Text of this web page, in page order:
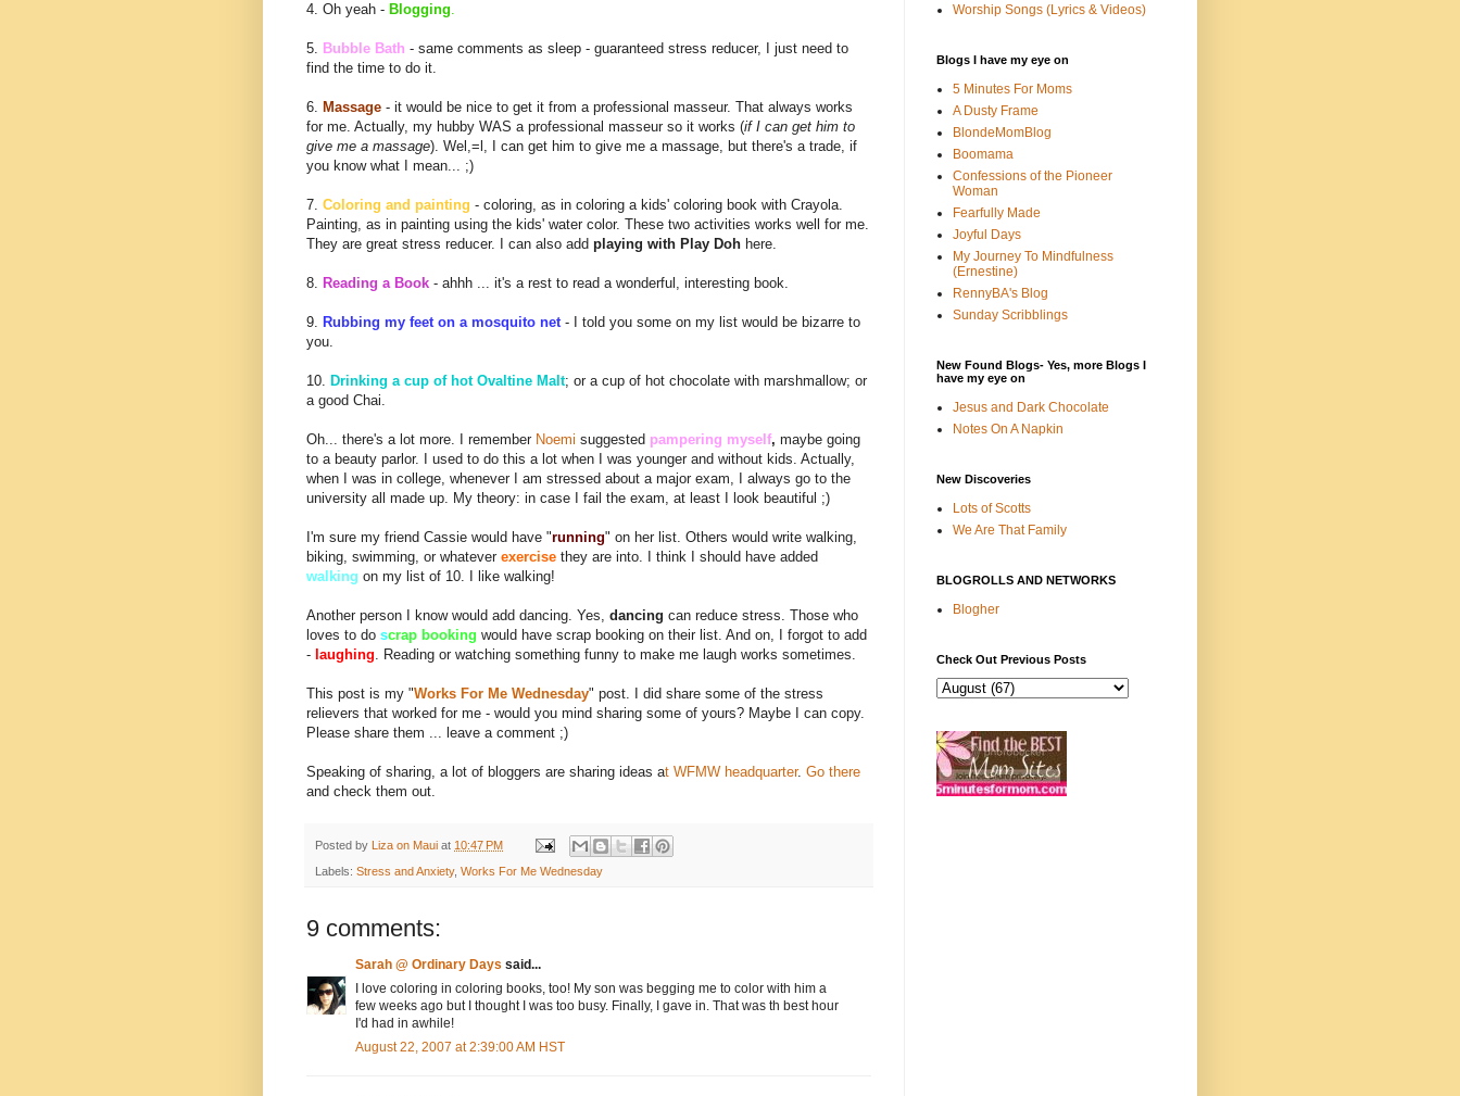
4. Oh yeah - Blogging.
5. Bubble Bath - same comments as sleep - guaranteed stress reducer, I just need to
find the time to do it.
6. Massage - it would be nice to get it from a professional masseur. That always works
for me. Actually, my hubby WAS a professional masseur so it works (if I can get him to
give me a massage). Wel,=l, I can get him to give me a massage, but there's a trade, if
you know what I mean... ;)
7. Coloring and painting - coloring, as in coloring a kids' coloring book with Crayola.
Painting, as in painting using the kids' water color. These two activities works well for me.
They are great stress reducer. I can also add playing with Play Doh here.
8. Reading a Book - ahhh ... it's a rest to read a wonderful, interesting book.
9. Rubbing my feet on a mosquito net - I told you some on my list would be bizarre to
you.
10. Drinking a cup of hot Ovaltine Malt; or a cup of hot chocolate with marshmallow; or
a good Chai.
Oh... there's a lot more. I remember Noemi suggested pampering myself, maybe going
to a beauty parlor. I used to do this a lot when I was younger and without kids. Actually,
when I was in college, whenever I am stressed about a major exam, I always go to the
university all made up. My theory: in case I fail the exam, at least I look beautiful ;)
I'm sure my friend Cassie would have "running" on her list. Others would write walking,
biking, swimming, or whatever exercise they are into. I think I should have added
walking on my list of 10. I like walking!
Another person I know would add dancing. Yes, dancing can reduce stress. Those who
loves to do scrap booking would have scrap booking on their list. And on, I forgot to add
- laughing. Reading or watching something funny to make me laugh works sometimes.
This post is my "Works For Me Wednesday" post. I did share some of the stress
relievers that worked for me - would you mind sharing some of yours? Maybe I can copy.
Please share them ... leave a comment ;)
Speaking of sharing, a lot of bloggers are sharing ideas at WFMW headquarter. Go there
and check them out.
Posted by Liza on Maui at 10:47 PM
Labels: Stress and Anxiety, Works For Me Wednesday
9 comments:
Sarah @ Ordinary Days said...
I love coloring in coloring books, too! My son was begging me to color with him a
few weeks ago but I thought I was too busy. Finally, I gave in. That was th best hour
I'd had in awhile!
August 22, 2007 at 2:39:00 AM HST
Worship Songs (Lyrics & Videos)
Blogs I have my eye on
5 Minutes For Moms
A Dusty Frame
BlondeMomBlog
Boomama
Confessions of the Pioneer
Woman
Fearfully Made
Joyful Days
My Journey To Mindfulness
(Ernestine)
RennyBA's Blog
Sunday Scribblings
New Found Blogs- Yes, more Blogs I
have my eye on
Jesus and Dark Chocolate
Notes On A Napkin
New Discoveries
Lots of Scotts
We Are That Family
BLOGROLLS AND NETWORKS
Blogher
Check Out Previous Posts